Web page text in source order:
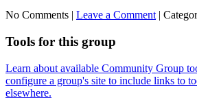
No Comments | Leave a Comment |
Tools for this group
Learn about available Community Group
configure a group's site to include links to
elsewhere.